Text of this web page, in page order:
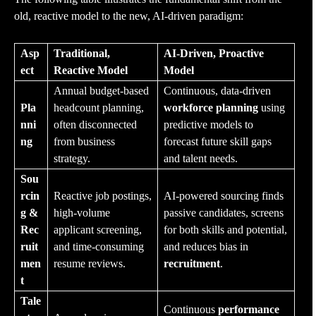
old, reactive model to the new, AI-driven paradigm:
Asp
ect
Traditional,
Reactive Model
AI-Driven, Proactive
Model
Pla
nni
ng
Annual budget-based
headcount planning,
often disconnected
from business
strategy.
Continuous, data-driven
workforce planning using
predictive models to
forecast future skill gaps
and talent needs.
Sou
rcin
g &
Rec
ruit
men
t
Reactive job postings,
high-volume
applicant screening,
and time-consuming
resume reviews.
AI-powered sourcing finds
passive candidates, screens
for both skills and potential,
and reduces bias in
recruitment.
Tale
Continuous performance